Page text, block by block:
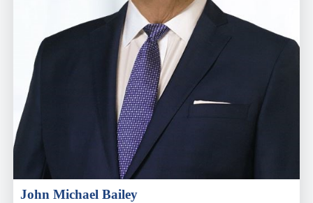
John Michael Bailey